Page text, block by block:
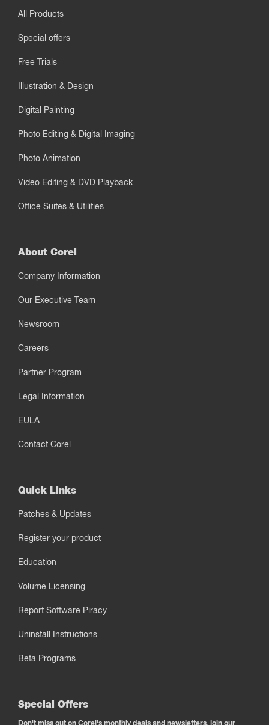
All Products
Special offers
Free Trials
Illustration & Design
Digital Painting
Photo Editing & Digital Imaging
Photo Animation
Video Editing & DVD Playback
Office Suites & Utilities
About Corel
Company Information
Our Executive Team
Newsroom
Careers
Partner Program
Legal Information
EULA
Contact Corel
Quick Links
Patches & Updates
Register your product
Education
Volume Licensing
Report Software Piracy
Uninstall Instructions
Beta Programs
Special Offers
Don't miss out on Corel's monthly deals and newsletters, join our